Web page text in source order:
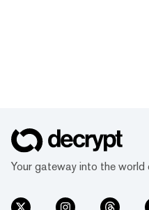
Your gateway into the world